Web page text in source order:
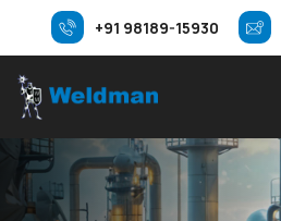
+91 98189-15930